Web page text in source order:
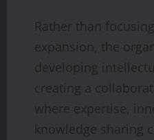
Rather than
expansion, the
developing
creating a
where expertise,
knowledge sharing